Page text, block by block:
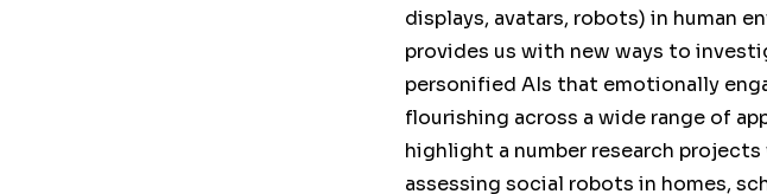
displays, avatars, robots) in human
provides us with new ways to
personified AIs that emotionally
flourishing across a wide range of
highlight a number research
assessing social robots in homes,